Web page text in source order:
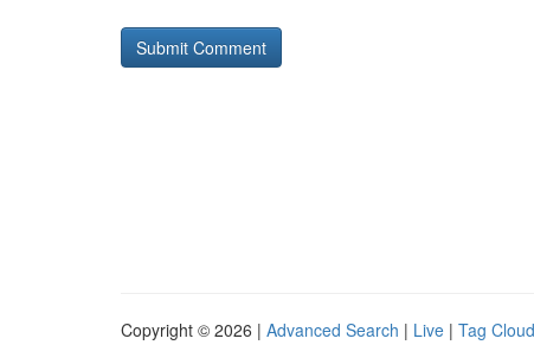
Copyright © 2026 | Advanced Search | Live | Tag Cloud